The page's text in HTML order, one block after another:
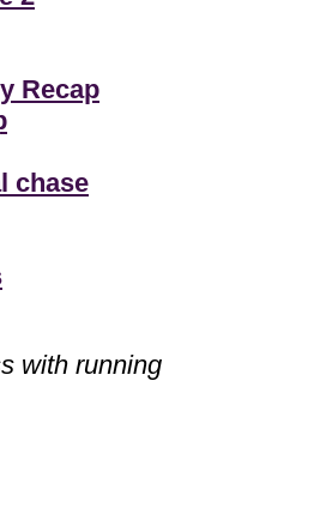
Recap
chase
with running